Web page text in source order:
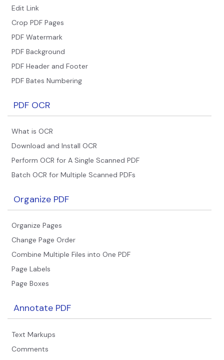
Edit Link
Crop PDF Pages
PDF Watermark
PDF Background
PDF Header and Footer
PDF Bates Numbering
PDF OCR
What is OCR
Download and Install OCR
Perform OCR for A Single Scanned PDF
Batch OCR for Multiple Scanned PDFs
Organize PDF
Organize Pages
Change Page Order
Combine Multiple Files into One PDF
Page Labels
Page Boxes
Annotate PDF
Text Markups
Comments